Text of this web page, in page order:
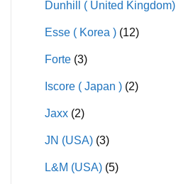
Dunhill ( United Kingdom)
Esse ( Korea ) (12)
Forte (3)
Iscore ( Japan ) (2)
Jaxx (2)
JN (USA) (3)
L&M (USA) (5)